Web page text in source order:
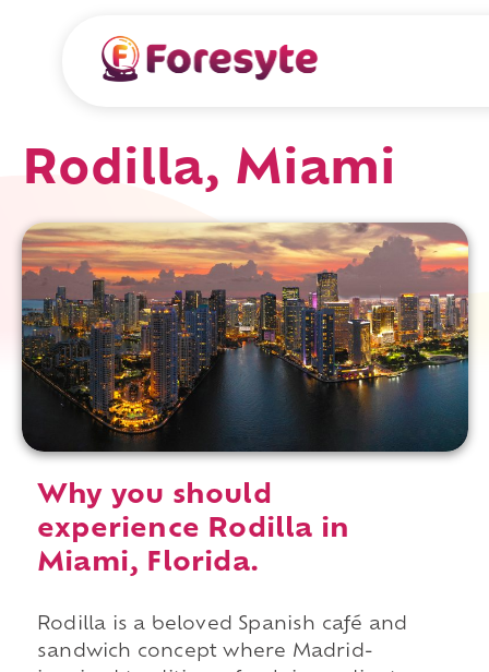
Rodilla, Miami
Why you should
experience Rodilla in
Miami, Florida.
Rodilla is a beloved Spanish café and
sandwich concept where Madrid-